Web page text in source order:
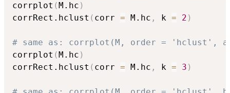
corrplot ( M.hc )
corrRect.hclust ( corr = M.hc , k = 2 )
# same as: corrplot(M, order = 'hclust',
corrplot ( M.hc )
corrRect.hclust ( corr = M.hc , k = 3 )